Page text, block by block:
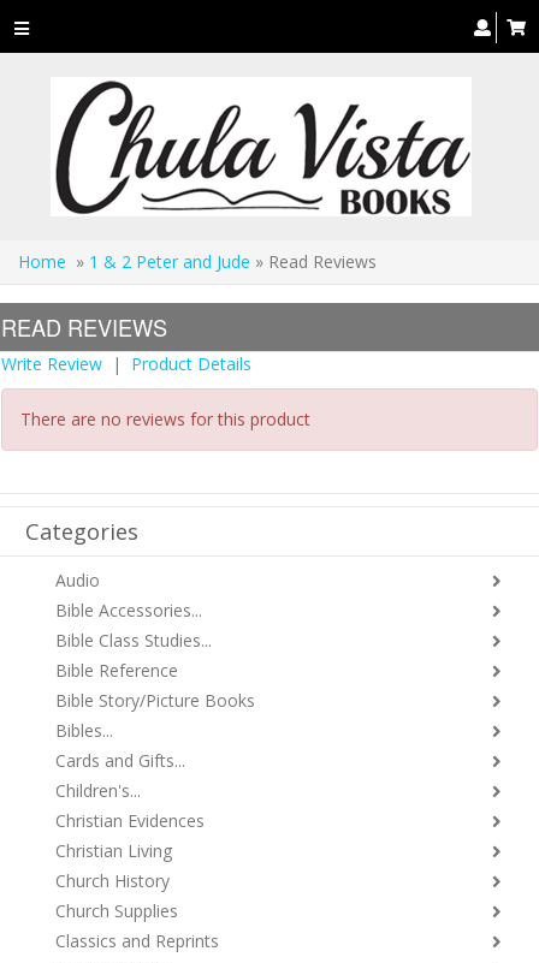
Toggle
navigation
Home » 1 & 2 Peter and Jude » Read Reviews
READ REVIEWS
Write Review | Product Details
There are no reviews for this product
Categories
Audio
Bible Accessories...
Bible Class Studies...
Bible Reference
Bible Story/Picture Books
Bibles...
Cards and Gifts...
Children's...
Christian Evidences
Christian Living
Church History
Church Supplies
Classics and Reprints